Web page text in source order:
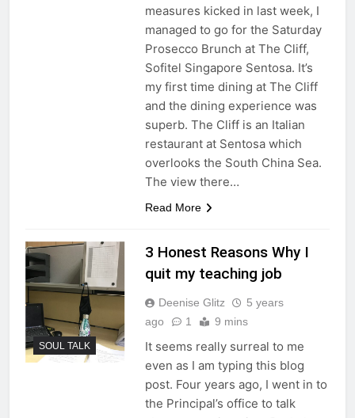
measures kicked in last week, I
managed to go for the Saturday
Prosecco Brunch at The Cliff,
Sofitel Singapore Sentosa. It’s
my first time dining at The Cliff
and the dining experience was
superb. The Cliff is an Italian
restaurant at Sentosa which
overlooks the South China Sea.
The view there…
Read More
SOUL TALK
3 Honest Reasons Why I
quit my teaching job
Deenise Glitz
5 years
ago
1 9 mins
It seems really surreal to me
even as I am typing this blog
post. Four years ago, I went in to
the Principal’s office to talk